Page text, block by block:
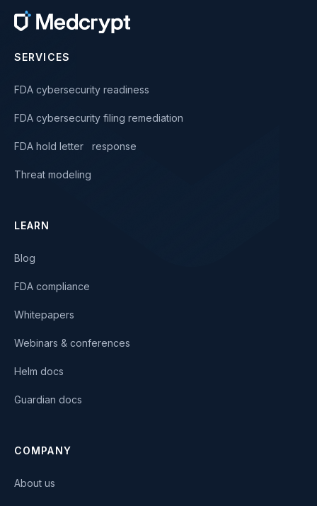
SERVICES
FDA cybersecurity readiness
FDA cybersecurity filing remediation
FDA hold letter response
Threat modeling
LEARN
Blog
FDA compliance
Whitepapers
Webinars & conferences
Helm docs
Guardian docs
COMPANY
About us